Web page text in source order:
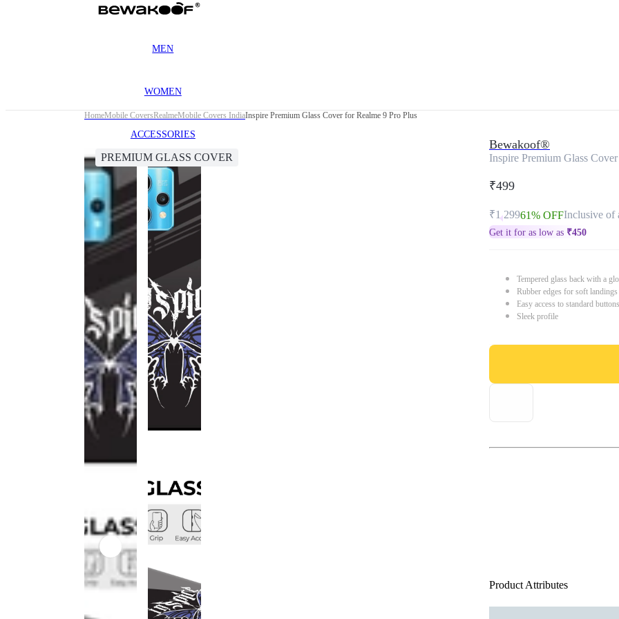
MEN
WOMEN
ACCESSORIES
HomeMobile CoversRealmeMobile Covers IndiaInspire Premium Glass Cover for Realme 9 Pro Plus
PREMIUM GLASS COVER
Bewakoof®
Inspire Premium Glass
₹499
₹1,29961% OFFInclusive of
Get it for as low as ₹450
Tempered glass back with a
Rubber edges for soft
Easy access to standard
Sleek profile
Product Attributes